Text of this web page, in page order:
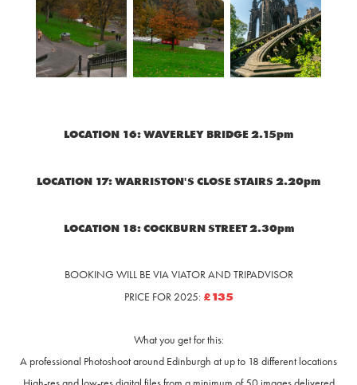
LOCATION 16: WAVERLEY BRIDGE 2.15pm
LOCATION 17: WARRISTON'S CLOSE STAIRS 2.20pm
LOCATION 18: COCKBURN STREET 2.30pm
BOOKING WILL BE VIA VIATOR AND TRIPADVISOR
PRICE FOR 2025: £135
What you get for this:
A professional Photoshoot around Edinburgh at up to 18 different locations